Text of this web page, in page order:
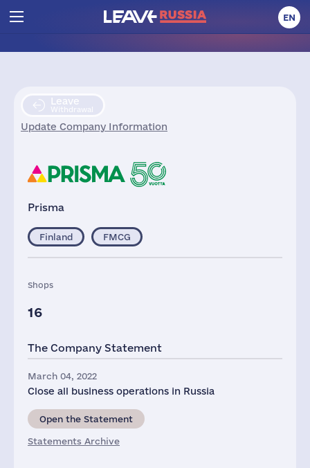
EN
Leave
Withdrawal
Update Company Information
Prisma
Finland FMCG
Shops
16
The Company Statement
March 04, 2022
Close all business operations in Russia
Open the Statement
Statements Archive